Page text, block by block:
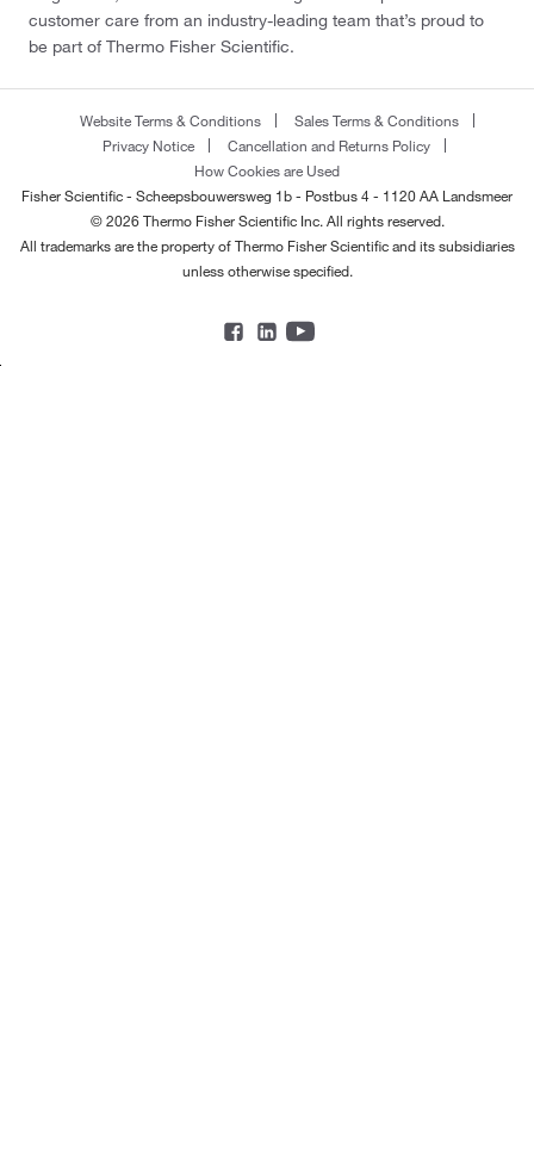
customer care from an industry-leading team that’s proud to
be part of Thermo Fisher Scientific.
Website Terms & Conditions
Sales Terms & Conditions
Privacy Notice
Cancellation and Returns Policy
How Cookies are Used
Fisher Scientific - Scheepsbouwersweg 1b - Postbus 4 - 1120 AA Landsmeer
© 2026 Thermo Fisher Scientific Inc. All rights reserved.
All trademarks are the property of Thermo Fisher Scientific and its subsidiaries
unless otherwise specified.